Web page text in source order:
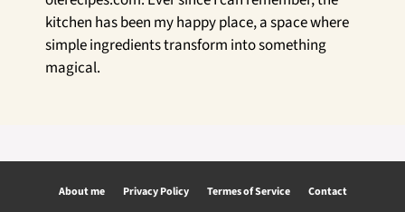
kitchen has been my happy place, a space where
simple ingredients transform into something
magical.
About me Privacy Policy Termes of Service Contact